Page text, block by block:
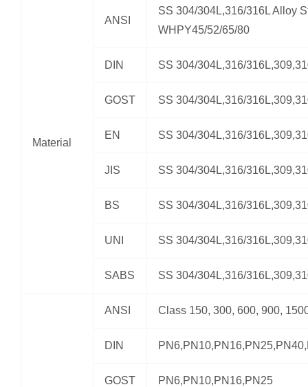
Material
ANSI
SS 304/304L,316/316L Alloy
WHPY45/52/65/80
DIN SS 304/304L,316/
GOST SS 304/304L,316/
EN SS 304/304L,316/
JIS SS 304/304L,316/
BS SS 304/304L,316/
UNI SS 304/304L,316/
SABS SS 304/304L,316/
ANSI Class 150, 300, 600, 900,
DIN
GOST PN6,PN10,PN16,PN25